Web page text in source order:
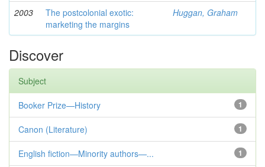
2003
The postcolonial exotic:
marketing the margins
Huggan, Graham
Discover
Subject
1
Booker Prize—History
1
Canon (Literature)
1
English fiction—Minority authors—...